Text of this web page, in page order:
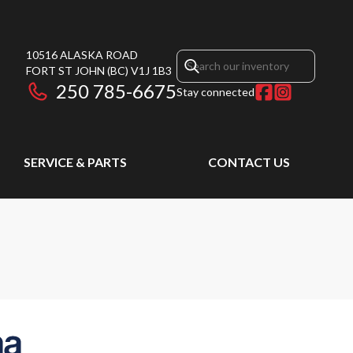
10516 ALASKA ROAD
FORT ST JOHN (BC) V1J 1B3
250 785-6675Stay connected
SERVICE & PARTS CONTACT US